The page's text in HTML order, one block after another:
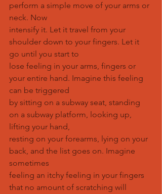
perform a simple move of your arms or
neck. Now
intensify it. Let it travel from your
shoulder down to your fingers. Let it
go until you start to
lose feeling in your arms, fingers or
your entire hand. Imagine this feeling
can be triggered
by sitting on a subway seat, standing
on a subway platform, looking up,
lifting your hand,
resting on your forearms, lying on your
back, and the list goes on. Imagine
sometimes
feeling an itchy feeling in your fingers
that no amount of scratching will